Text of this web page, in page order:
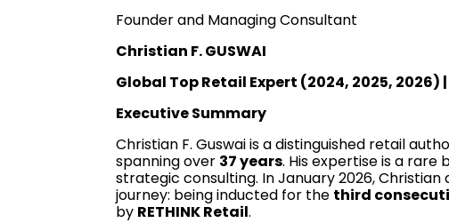
Founder and Managing Consultant
Christian F. GUSWAI
Global Top Retail Expert (2024, 2025,
Executive Summary
Christian F. Guswai is a distinguished retail
spanning over 37 years. His expertise is a
strategic consulting. In January 2026,
journey: being inducted for the third
by RETHINK Retail.